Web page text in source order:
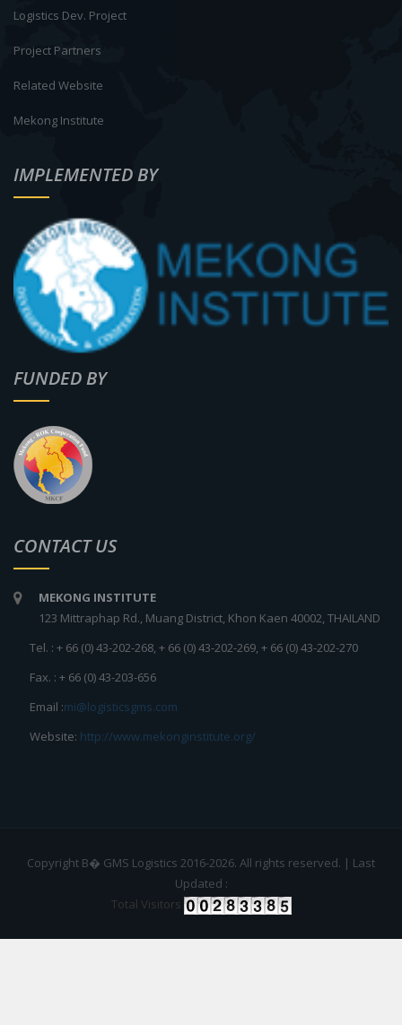
Logistics Dev. Project
Project Partners
Related Website
Mekong Institute
IMPLEMENTED BY
FUNDED BY
CONTACT US
MEKONG INSTITUTE
123 Mittraphap Rd., Muang District, Khon Kaen 40002, THAILAND
Tel. : + 66 (0) 43-202-268, + 66 (0) 43-202-269, + 66 (0) 43-202-270
Fax. : + 66 (0) 43-203-656
Email :mi@logisticsgms.com
Website: http://www.mekonginstitute.org/
Copyright В� GMS Logistics 2016-2026. All rights reserved. | Last
Updated :
Total Visitors